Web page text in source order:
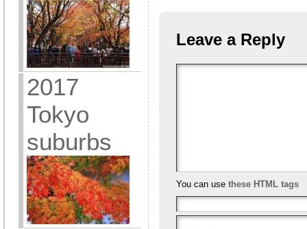
2017
Tokyo
suburbs
Leave a Reply
You can use these HTML tags